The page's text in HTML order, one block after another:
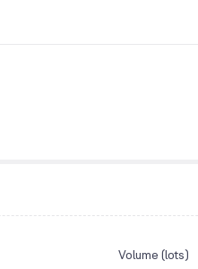
Volume (lots)